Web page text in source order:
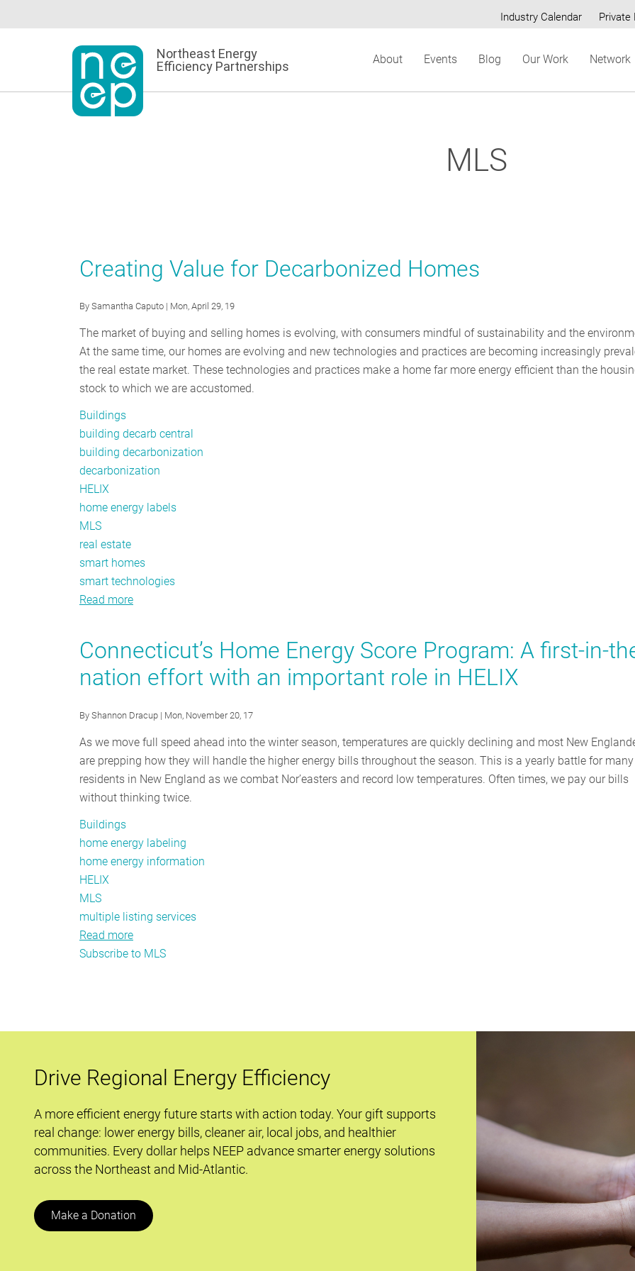
to
Secondary
Industry Calendar Private
Northeast Energy
Efficiency Partnerships
About Events Blog Our Work Network
MLS
Creating Value for Decarbonized Homes
By Samantha Caputo | Mon, April 29, 19
The market of buying and selling homes is evolving, with consumers mindful of sustainability and the
At the same time, our homes are evolving and new technologies and practices are becoming increasingly
the real estate market. These technologies and practices make a home far more energy efficient than the
stock to which we are accustomed.
Buildings
building decarb central
building decarbonization
decarbonization
HELIX
home energy labels
MLS
real estate
smart homes
smart technologies
Read more
for
Decarbonized
Connecticut’s Home Energy Score Program: A first-in-
nation effort with an important role in HELIX
By Shannon Dracup | Mon, November 20, 17
As we move full speed ahead into the winter season, temperatures are quickly declining and most New
are prepping how they will handle the higher energy bills throughout the season. This is a yearly battle for many
residents in New England as we combat Nor’easters and record low temperatures. Often times, we pay our bills
without thinking twice.
Buildings
home energy labeling
home energy information
HELIX
MLS
multiple listing services
Read more
Connecticut’s
in-
nation
effort
with
an
role
in
Subscribe to MLS
Drive Regional Energy Efficiency
A more efficient energy future starts with action today. Your gift supports
real change: lower energy bills, cleaner air, local jobs, and healthier
communities. Every dollar helps NEEP advance smarter energy solutions
across the Northeast and Mid-Atlantic.
Make a Donation